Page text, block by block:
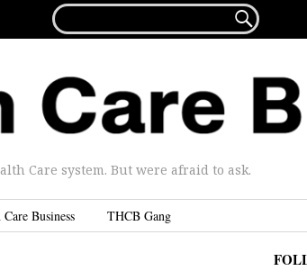
FOR...

Care system. But were afraid to ask.
Business THCB Gang